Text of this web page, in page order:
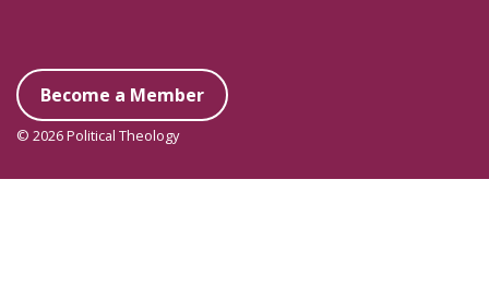
Become a Member
© 2026 Political Theology